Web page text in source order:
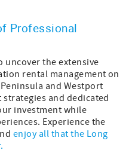
Professional
uncover the extensive
rental management on
and Westport
and dedicated
investment while
Experience the
enjoy all that the Long